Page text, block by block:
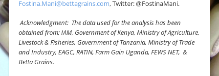
Fostina.Mani@bettagrains.com, Twitter: @FostinaMani.
Acknowledgment: The data used for the analysis has been
obtained from; IAM, Government of Kenya, Ministry of Agriculture,
Livestock & Fisheries, Government of Tanzania, Ministry of Trade
and Industry, EAGC, RATIN, Farm Gain Uganda, FEWS NET, &
Betta Grains.